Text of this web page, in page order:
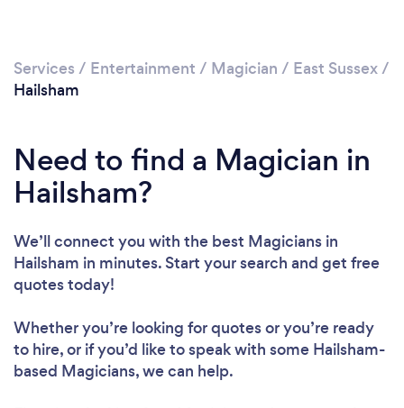
Services / Entertainment / Magician / East Sussex/
Hailsham
Need to find a Magician in
Hailsham?
We’ll connect you with the best Magicians in
Hailsham in minutes. Start your search and get free
quotes today!
Whether you’re looking for quotes or you’re ready
to hire, or if you’d like to speak with some Hailsham-
based Magicians, we can help.